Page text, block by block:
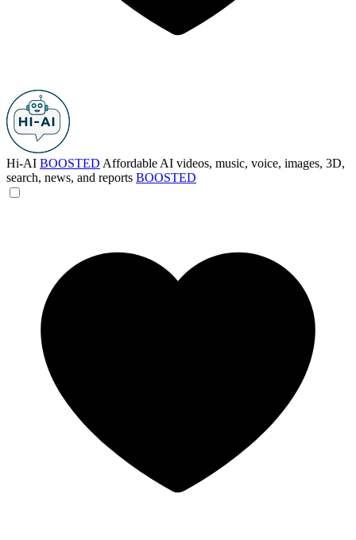
Hi-AI BOOSTED Affordable AI videos, music, voice, images, 3D,
search, news, and reports BOOSTED